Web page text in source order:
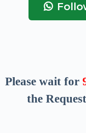
Please wait for
the